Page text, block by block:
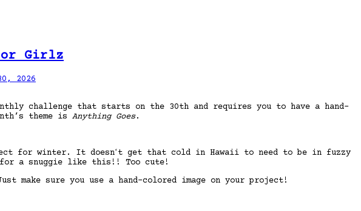
Girlz
2026
challenge that starts on the 30th and requires you to have a hand-
theme is Anything Goes.
for winter. It doesnʻt get that cold in Hawaii to need to be in fuzzy
a snuggie like this!! Too cute!
make sure you use a hand-colored image on your project!